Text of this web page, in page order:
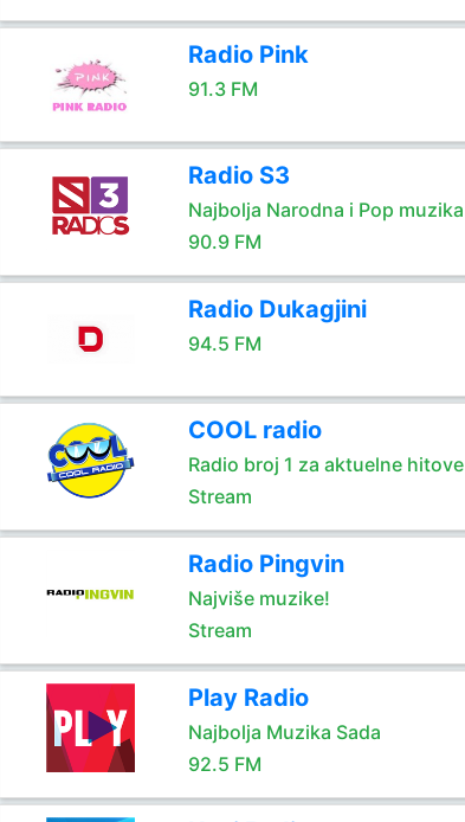
Radio Pink
91.3 FM
Radio S3
Najbolja Narodna i Pop muzika
90.9 FM
Radio Dukagjini
94.5 FM
COOL radio
Radio broj 1 za aktuelne hitove
Stream
Radio Pingvin
Najviše muzike!
Stream
Play Radio
Najbolja Muzika Sada
92.5 FM